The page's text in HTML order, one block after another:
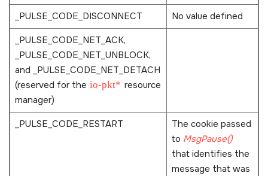
_PULSE_CODE_DISCONNECT
No value defined
_PULSE_CODE_NET_ACK,
_PULSE_CODE_NET_UNBLOCK,
and
_PULSE_CODE_NET_DETACH
(reserved for the io-pkt* resource
manager)
_PULSE_CODE_RESTART
The cookie passed
to MsgPause()
that identifies the
message that was